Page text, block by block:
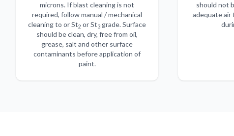
microns. If blast cleaning is not
required, follow manual / mechanical
cleaning to or St2 or St3 grade. Surface
should be clean, dry, free from oil,
grease, salt and other surface
contaminants before application of
paint.
should not
adequate air